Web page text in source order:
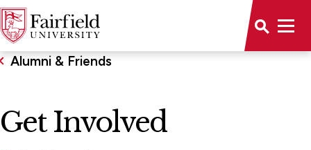
Alumni & Friends
Get Involved